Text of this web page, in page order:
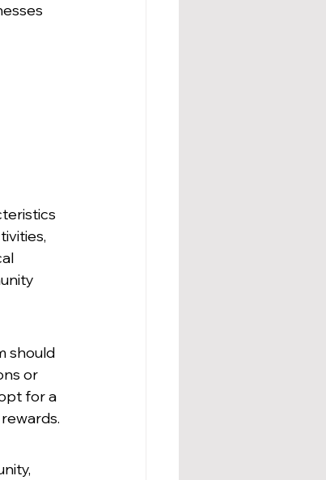
should
or
for a